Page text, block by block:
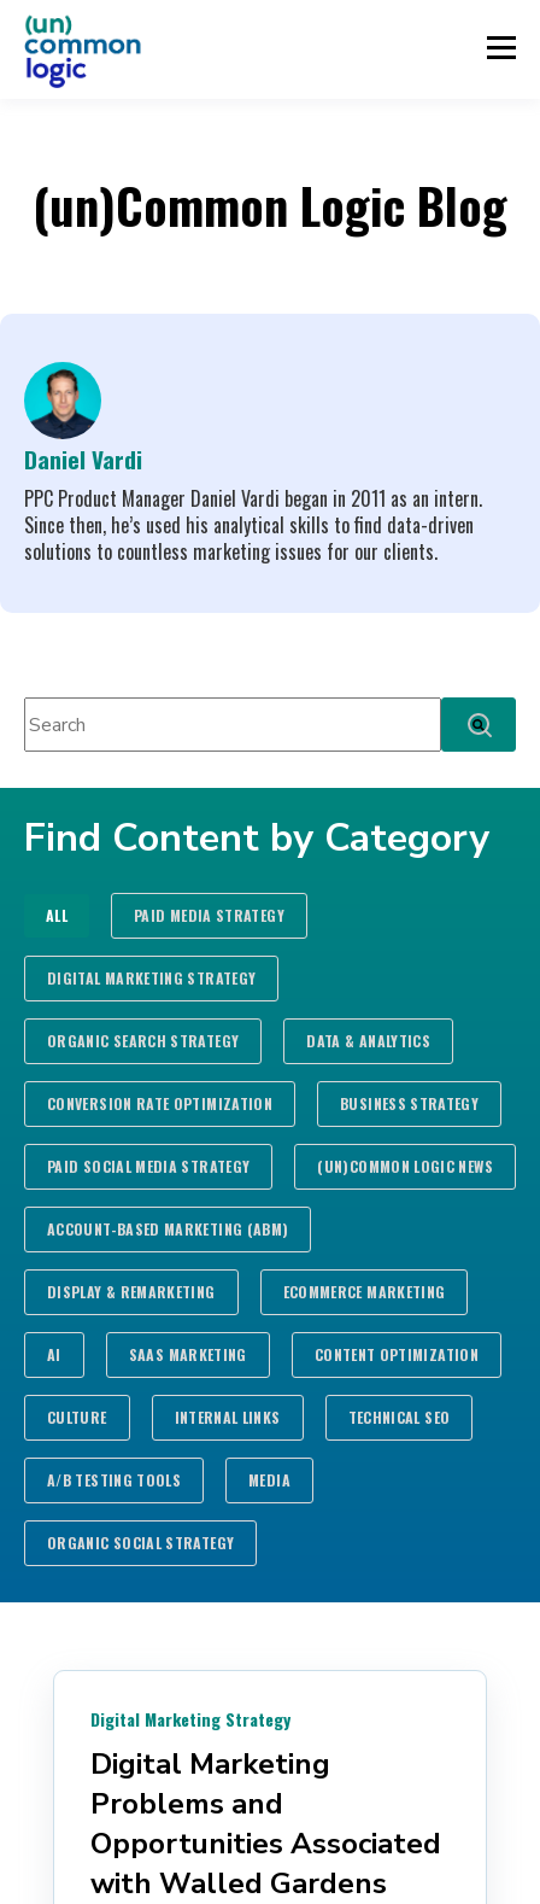
(un)Common Logic Blog
Daniel Vardi
PPC Product Manager Daniel Vardi began in 2011 as an intern.
Since then, he’s used his analytical skills to find data-driven
solutions to countless marketing issues for our clients.
This is a search field with an auto-suggest feature attached.
Find Content by Category
ALL PAID MEDIA STRATEGY
DIGITAL MARKETING STRATEGY
ORGANIC SEARCH STRATEGY DATA & ANALYTICS
CONVERSION RATE OPTIMIZATION BUSINESS STRATEGY
PAID SOCIAL MEDIA STRATEGY (UN)COMMON LOGIC NEWS
ACCOUNT-BASED MARKETING (ABM)
DISPLAY & REMARKETING ECOMMERCE MARKETING
AI SAAS MARKETING CONTENT OPTIMIZATION
CULTURE INTERNAL LINKS TECHNICAL SEO
A/B TESTING TOOLS MEDIA
ORGANIC SOCIAL STRATEGY
Digital Marketing Strategy
Digital Marketing
Problems and
Opportunities Associated
with Walled Gardens